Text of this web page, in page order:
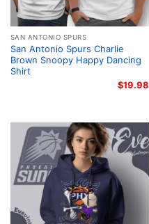
SAN ANTONIO SPURS
San Antonio Spurs Charlie
Brown Snoopy Happy Dancing
Shirt
$19.98